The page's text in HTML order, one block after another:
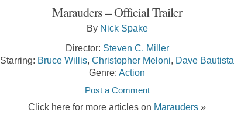
Marauders – Official Trailer
By Nick Spake
Director: Steven C. Miller
Starring: Bruce Willis, Christopher Meloni, Dave Bautista
Genre: Action
Post a Comment
Click here for more articles on Marauders »